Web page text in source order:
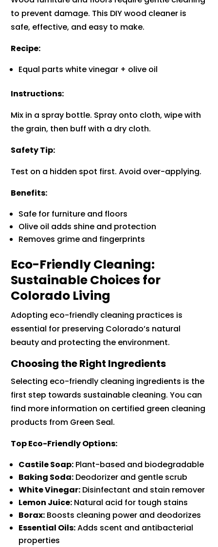
to prevent damage. This DIY wood cleaner is
safe, effective, and easy to make.
Recipe:
Equal parts white vinegar + olive oil
Instructions:
Mix in a spray bottle. Spray onto cloth, wipe with
the grain, then buff with a dry cloth.
Safety Tip:
Test on a hidden spot first. Avoid over-applying.
Benefits:
Safe for furniture and floors
Olive oil adds shine and protection
Removes grime and fingerprints
Eco-Friendly Cleaning:
Sustainable Choices for
Colorado Living
Adopting eco-friendly cleaning practices is
essential for preserving Colorado’s natural
beauty and protecting the environment.
Choosing the Right Ingredients
Selecting eco-friendly cleaning ingredients is the
first step towards sustainable cleaning. You can
find more information on certified green cleaning
products from Green Seal.
Top Eco-Friendly Options:
Castile Soap: Plant-based and biodegradable
Baking Soda: Deodorizer and gentle scrub
White Vinegar: Disinfectant and stain remover
Lemon Juice: Natural acid for tough stains
Borax: Boosts cleaning power and deodorizes
Essential Oils:Adds scent and antibacterial
properties